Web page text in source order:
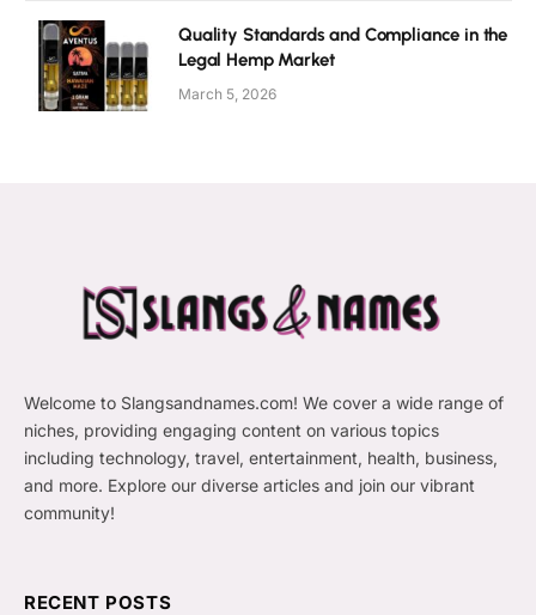
Quality Standards and Compliance in the
Legal Hemp Market
March 5, 2026
Welcome to Slangsandnames.com! We cover a wide range of
niches, providing engaging content on various topics
including technology, travel, entertainment, health, business,
and more. Explore our diverse articles and join our vibrant
community!
RECENT POSTS